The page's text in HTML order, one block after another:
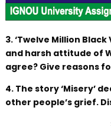
3. ‘Twelve Million
and harsh attitude of
agree? Give reasons
4. The story ‘Misery’
other people’s grief.